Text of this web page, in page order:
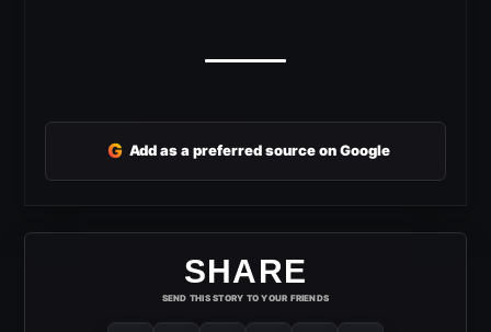
G Add as a preferred source on Google
SHARE
SEND THIS STORY TO YOUR FRIENDS